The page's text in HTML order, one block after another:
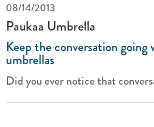
08/14/2013
Paukaa Umbrella
Keep the conversation going
umbrellas
Did you ever notice that